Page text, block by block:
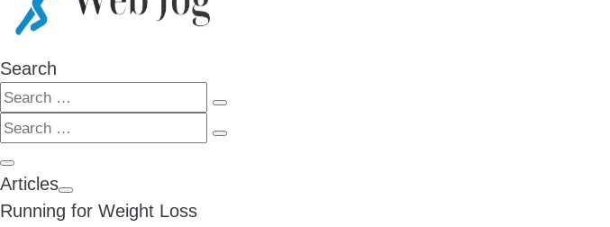
Search
Search
Search
…
Search
Search
Menu
Articles
Running for Weight Loss